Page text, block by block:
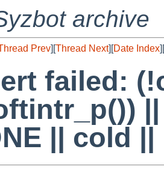
archive
Prev][Thread Next][Date Index][
failed:
|| cold